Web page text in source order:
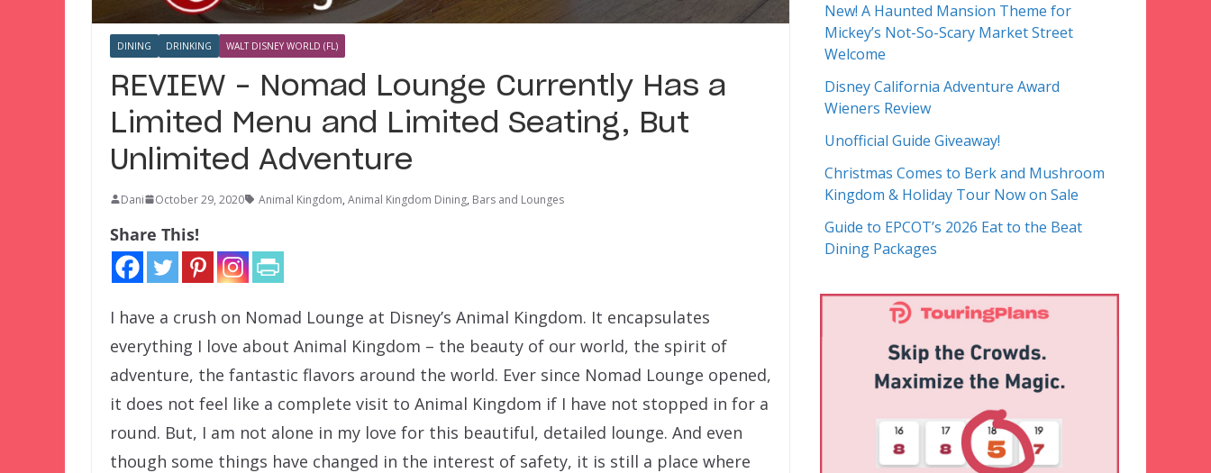
DINING DRINKING WALT DISNEY WORLD (FL)
REVIEW – Nomad Lounge Currently Has a
Limited Menu and Limited Seating, But
Unlimited Adventure
Dani October 29, 2020 Animal Kingdom, Animal Kingdom Dining, Bars and Lounges
Share This!
I have a crush on Nomad Lounge at Disney’s Animal Kingdom. It encapsulates
everything I love about Animal Kingdom – the beauty of our world, the spirit of
adventure, the fantastic flavors around the world. Ever since Nomad Lounge opened,
it does not feel like a complete visit to Animal Kingdom if I have not stopped in for a
round. But, I am not alone in my love for this beautiful, detailed lounge. And even
though some things have changed in the interest of safety, it is still a place where
New! A Haunted Mansion Theme for
Mickey’s Not-So-Scary Market Street
Welcome
Disney California Adventure Award
Wieners Review
Unofficial Guide Giveaway!
Christmas Comes to Berk and Mushroom
Kingdom & Holiday Tour Now on Sale
Guide to EPCOT’s 2026 Eat to the Beat
Dining Packages